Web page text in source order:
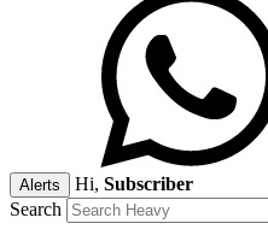
Alerts Hi, Subscriber
Search